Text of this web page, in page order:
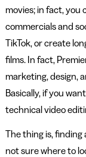
movies; in fact,
commercials and
TikTok, or create
films. In fact,
marketing, design,
Basically, if you
technical video
The thing is, finding
not sure where to